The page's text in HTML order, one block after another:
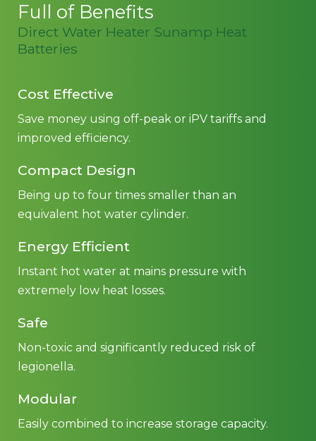
Full of Benefits
Direct Water Heater Sunamp Heat
Batteries
Cost Effective
Save money using off-peak or iPV tariffs and
improved efficiency.
Compact Design
Being up to four times smaller than an
equivalent hot water cylinder.
Energy Efficient
Instant hot water at mains pressure with
extremely low heat losses.
Safe
Non-toxic and significantly reduced risk of
legionella.
Modular
Easily combined to increase storage capacity.